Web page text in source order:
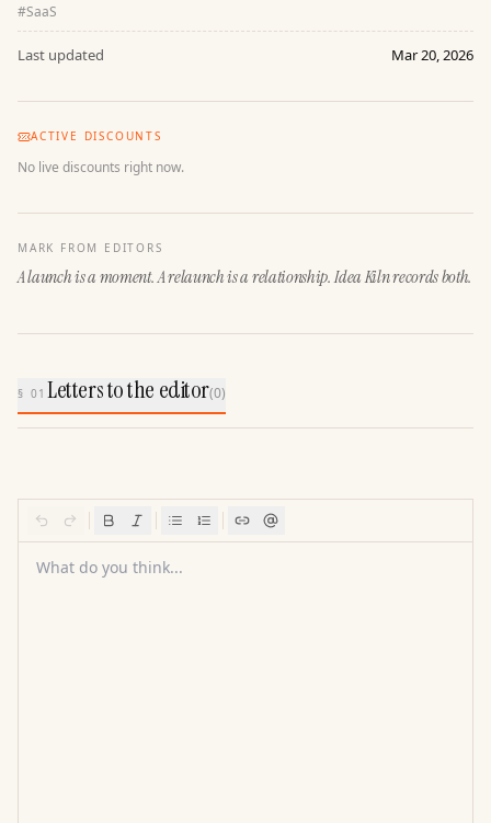
#SaaS
Last updated Mar 20, 2026
ACTIVE DISCOUNTS
No live discounts right now.
MARK FROM EDITORS
A launch is a moment. A relaunch is a relationship. Idea Kiln records both.
§ 01Letters to the editor(0)
What do you think...